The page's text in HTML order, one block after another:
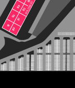
91
80
81
90
89
83
82
BUILDING 120
91
90
89
82
81
80
BUILDING 120